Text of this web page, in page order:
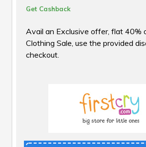
Get Cashback
Avail an Exclusive offer, flat 40%
Clothing Sale, use the provided
checkout.